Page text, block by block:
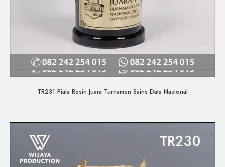
Quick View
TR231 Piala Resin Juara Turnamen Sains Data Nasional